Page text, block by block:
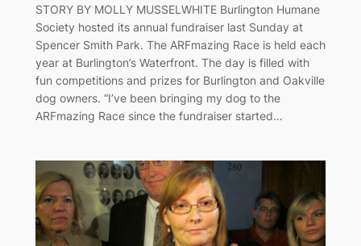
STORY BY MOLLY MUSSELWHITE Burlington Humane
Society hosted its annual fundraiser last Sunday at
Spencer Smith Park. The ARFmazing Race is held each
year at Burlington’s Waterfront. The day is filled with
fun competitions and prizes for Burlington and Oakville
dog owners. “I’ve been bringing my dog to the
ARFmazing Race since the fundraiser started…